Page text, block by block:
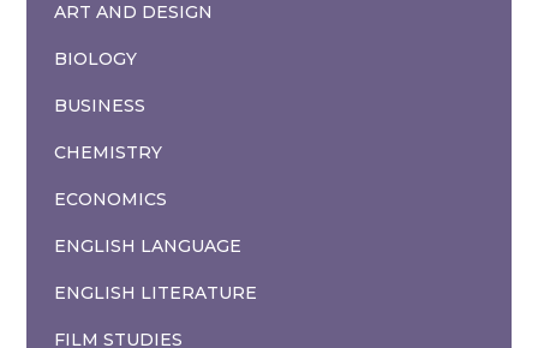
ART AND DESIGN
BIOLOGY
BUSINESS
CHEMISTRY
ECONOMICS
ENGLISH LANGUAGE
ENGLISH LITERATURE
FILM STUDIES